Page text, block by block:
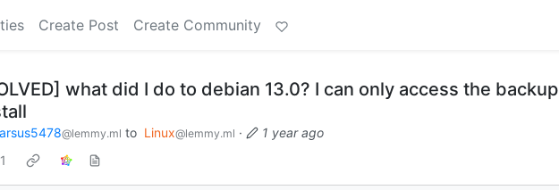
Create Post Create Community
what did I do to debian 13.0? I can only access the backup
arsus5478@lemmy.ml to Linux@lemmy.ml ·
1 year ago